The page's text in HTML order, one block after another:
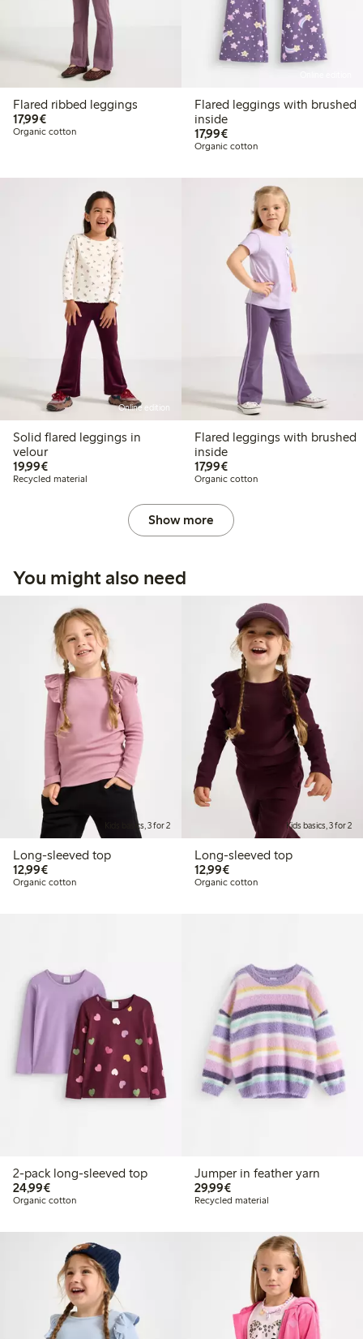
Flared ribbed leggings
17,99€€17.99
Organic cotton
Flared leggings with brushed
inside
17,99€€17.99
Organic cotton
Online edition
Solid flared leggings in
velour
19,99€€19.99
Recycled material
Flared leggings with brushed
inside
17,99€€17.99
Organic cotton
Show more
You might also need
Kids basics, 3 for 2
Long-sleeved top
12,99€€12.99
Organic cotton
Kids basics, 3 for 2
Long-sleeved top
12,99€€12.99
Organic cotton
2-pack long-sleeved top
24,99€€24.99
Organic cotton
Jumper in feather yarn
29,99€€29.99
Recycled material